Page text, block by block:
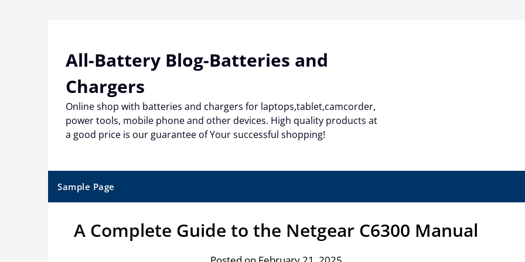
All-Battery Blog-Batteries and
Chargers
Online shop with batteries and chargers for laptops,tablet,camcorder,
power tools, mobile phone and other devices. High quality products at
a good price is our guarantee of Your successful shopping!
Sample Page
A Complete Guide to the Netgear C6300 Manual